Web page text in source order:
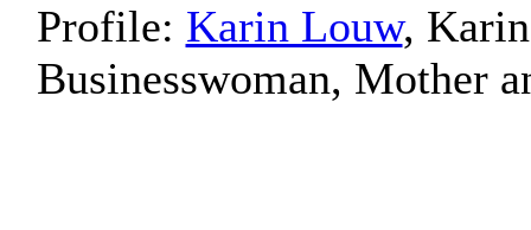
Profile: Karin Louw,
Businesswoman, Mother